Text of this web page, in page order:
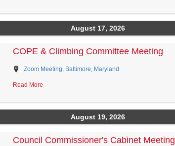
August 17, 2026
COPE & Climbing Committee Meeting
Zoom Meeting, Baltimore, Maryland
Read More
August 19, 2026
Council Commissioner's Cabinet Meeting